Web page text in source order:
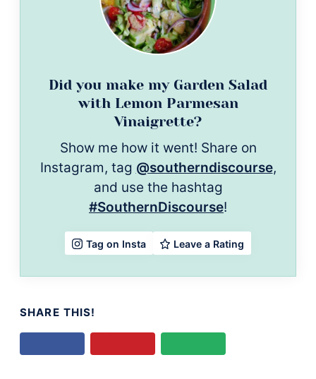
Did you make my Garden Salad
with Lemon Parmesan
Vinaigrette?
Show me how it went! Share on
Instagram, tag @southerndiscourse,
and use the hashtag
#SouthernDiscourse!
Tag on Insta Leave a Rating
SHARE THIS!